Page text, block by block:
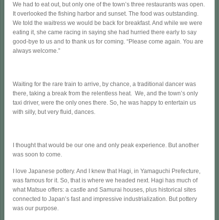
We had to eat out, but only one of the town’s three restaurants was open.
It overlooked the fishing harbor and sunset. The food was outstanding.
We told the waitress we would be back for breakfast. And while we were
eating it, she came racing in saying she had hurried there early to say
good-bye to us and to thank us for coming. “Please come again. You are
always welcome.”
Waiting for the rare train to arrive, by chance, a traditional dancer was
there, taking a break from the relentless heat. We, and the town’s only
taxi driver, were the only ones there. So, he was happy to entertain us
with silly, but very fluid, dances.
I thought that would be our one and only peak experience. But another
was soon to come.
I love Japanese pottery. And I knew that Hagi, in Yamaguchi Prefecture,
was famous for it. So, that is where we headed next. Hagi has much of
what Matsue offers: a castle and Samurai houses, plus historical sites
connected to Japan’s fast and impressive industrialization. But pottery
was our purpose.